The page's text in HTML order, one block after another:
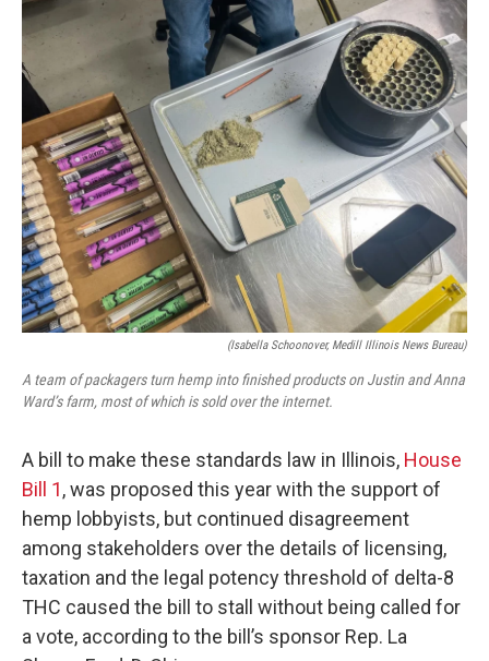
(Isabella Schoonover, Medill Illinois News Bureau)
A team of packagers turn hemp into finished products on Justin and Anna
Ward’s farm, most of which is sold over the internet.
A bill to make these standards law in Illinois, House
Bill 1, was proposed this year with the support of
hemp lobbyists, but continued disagreement
among stakeholders over the details of licensing,
taxation and the legal potency threshold of delta-8
THC caused the bill to stall without being called for
a vote, according to the bill’s sponsor Rep. La